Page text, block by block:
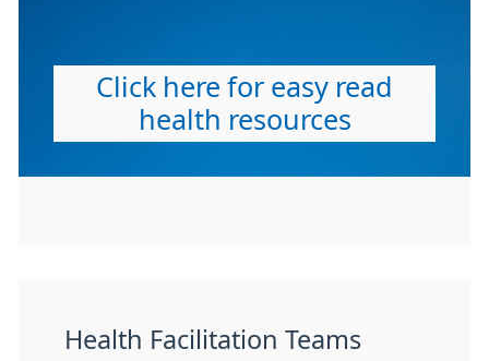
Click here for easy read
health resources
Health Facilitation Teams